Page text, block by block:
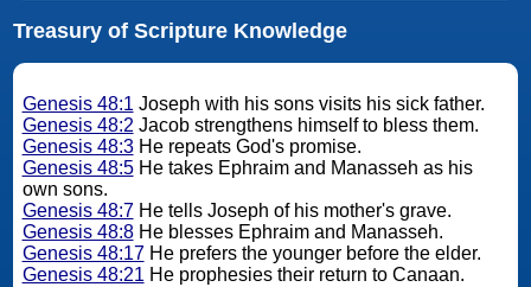
Treasury of Scripture Knowledge
Genesis 48:1 Joseph with his sons visits his sick father.
Genesis 48:2 Jacob strengthens himself to bless them.
Genesis 48:3He repeats God's promise.
Genesis 48:5He takes Ephraim and Manasseh as his
own sons.
Genesis 48:7He tells Joseph of his mother's grave.
Genesis 48:8He blesses Ephraim and Manasseh.
Genesis 48:17He prefers the younger before the elder.
Genesis 48:21 He prophesies their return to Canaan.